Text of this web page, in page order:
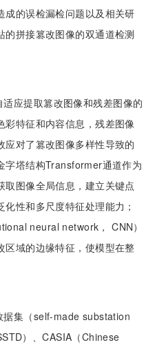
成的误检漏检问题以及相关研
的拼接篡改图像的双通道检测
应提取篡改图像和残差图像的
彩特征和内容信息，残差图像
对了篡改图像多样性导致的
字塔结构Transformer通道作为
取图像全局信息，建立关键点
性和多尺度特征处理能力；
neural network， CNN）
区域的边缘特征，使模型在整
据集（self-made substation
）、CASIA（Chinese